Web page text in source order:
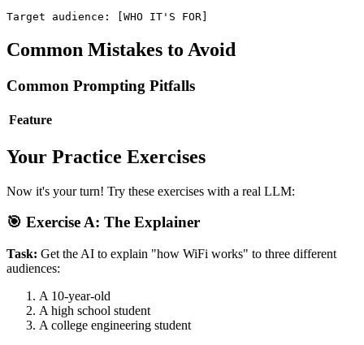
Common Mistakes to Avoid
Common Prompting Pitfalls
Feature
Your Practice Exercises
Now it's your turn! Try these exercises with a real LLM:
🎯 Exercise A: The Explainer
Task: Get the AI to explain "how WiFi works" to three different
audiences:
A 10-year-old
A high school student
A college engineering student